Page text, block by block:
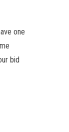
one
bid